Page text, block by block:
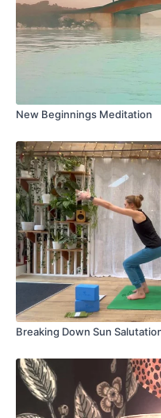
New Beginnings Meditation
Breaking Down Sun